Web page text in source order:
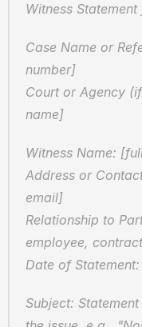
Witness
Case Name or
number]
Court or Agency
name]
Witness Name:
Address or
email]
Relationship to
employee,
Date of
Subject: